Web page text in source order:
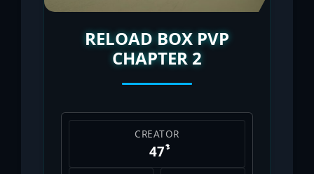
RELOAD BOX PVP
CHAPTER 2
CREATOR